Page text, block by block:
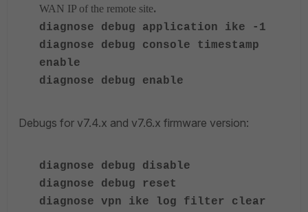
WAN IP of the remote site.
diagnose debug application ike -1
diagnose debug console timestamp
enable
diagnose debug enable
Debugs for v7.4.x and v7.6.x firmware version:
diagnose debug disable
diagnose debug reset
diagnose vpn ike log filter clear